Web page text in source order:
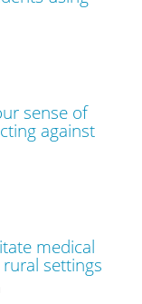
sense of
against
medical
settings